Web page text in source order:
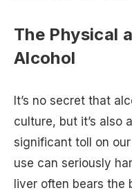
The Physical
Alcohol
It’s no secret that
culture, but it’s also
significant toll on
use can seriously
liver often bears the